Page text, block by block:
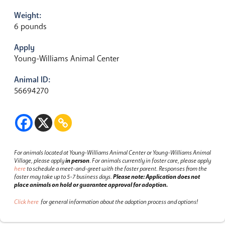
Weight:
6 pounds
Apply
Young-Williams Animal Center
Animal ID:
56694270
For animals located at Young-Williams Animal Center or Young-Williams Animal
Village, please applyin person.For animals currently in foster care, please apply
hereto schedule a meet-and-greet with the foster parent.Responses from the
foster may take up to 5-7 business days.Please note: Application does not
place animals on hold or guarantee approval for adoption.
Click here for general information about the adoption process and options!